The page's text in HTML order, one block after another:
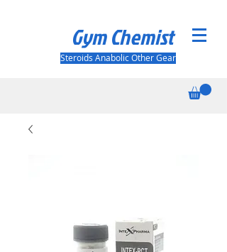
Gym Chemist
Steroids Anabolic Other Gear